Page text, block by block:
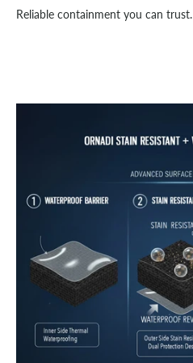
Reliable containment you can trust.